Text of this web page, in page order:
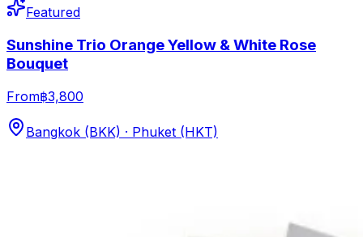
Featured
Sunshine Trio Orange Yellow & White Rose
Bouquet
From฿3,800
Bangkok (BKK) · Phuket (HKT)